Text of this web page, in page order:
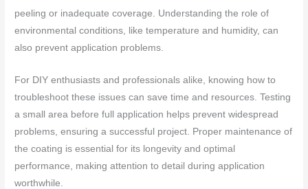
peeling or inadequate coverage. Understanding the role of
environmental conditions, like temperature and humidity, can
also prevent application problems.
For DIY enthusiasts and professionals alike, knowing how to
troubleshoot these issues can save time and resources. Testing
a small area before full application helps prevent widespread
problems, ensuring a successful project. Proper maintenance of
the coating is essential for its longevity and optimal
performance, making attention to detail during application
worthwhile.